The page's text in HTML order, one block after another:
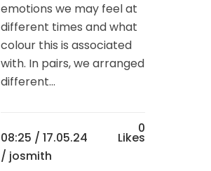
emotions we may feel at
different times and what
colour this is associated
with. In pairs, we arranged
different...
08:25 / 17.05.24
/ josmith
0
Likes